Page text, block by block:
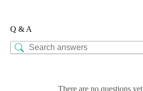
Q & A
There are no questions yet